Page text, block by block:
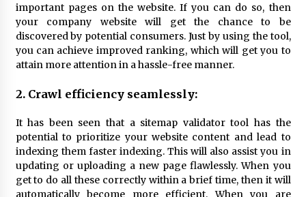
important pages on the website. If you can do so, then
your company website will get the chance to be
discovered by potential consumers. Just by using the tool,
you can achieve improved ranking, which will get you to
attain more attention in a hassle-free manner.
2. Crawl efficiency seamlessly:
It has been seen that a sitemap validator tool has the
potential to prioritize your website content and lead to
indexing them faster indexing. This will also assist you in
updating or uploading a new page flawlessly. When you
get to do all these correctly within a brief time, then it will
automatically become more efficient. When you are